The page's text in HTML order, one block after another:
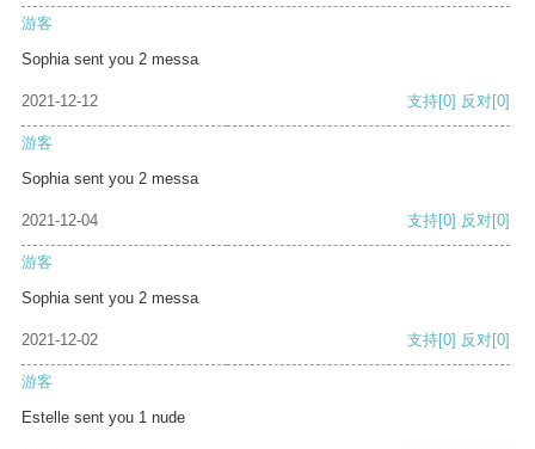
游客
Sophia sent you 2 messa
2021-12-12 支持[0] 反对[0]
游客
Sophia sent you 2 messa
2021-12-04 支持[0] 反对[0]
游客
Sophia sent you 2 messa
2021-12-02 支持[0] 反对[0]
游客
Estelle sent you 1 nude